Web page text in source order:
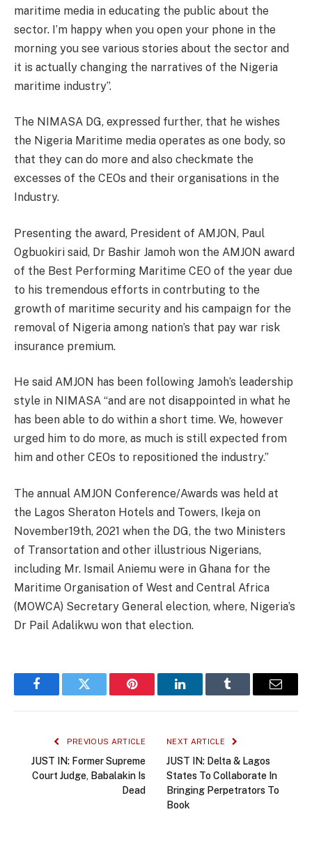
maritime media in educating the public about the
sector. I’m happy when you open your phone in the
morning you see various stories about the sector and
it is actually changing the narratives of the Nigeria
maritime industry”.
The NIMASA DG, expressed further, that he wishes
the Nigeria Maritime media operates as one body, so
that they can do more and also checkmate the
excesses of the CEOs and their organisations in the
Industry.
Presenting the award, President of AMJON, Paul
Ogbuokiri said, Dr Bashir Jamoh won the AMJON award
of the Best Performing Maritime CEO of the year due
to his tremendous efforts in contrbuting to the
growth of maritime security and his campaign for the
removal of Nigeria among nation’s that pay war risk
insurance premium.
He said AMJON has been following Jamoh’s leadership
style in NIMASA “and are not disappointed in what he
has been able to do within a short time. We, however
urged him to do more, as much is still expected from
him and other CEOs to repositioned the industry.”
The annual AMJON Conference/Awards was held at
the Lagos Sheraton Hotels and Towers, Ikeja on
November19th, 2021 when the DG, the two Ministers
of Transortation and other illustrious Nigerians,
including Mr. Ismail Aniemu were in Ghana for the
Maritime Organisation of West and Central Africa
(MOWCA) Secretary General election, where, Nigeria’s
Dr Pail Adalikwu won that election.
FacebookTwitter Pinterest LinkedInTumblr Email
PREVIOUS ARTICLE
JUST IN: Former Supreme
Court Judge, Babalakin Is
Dead
NEXT ARTICLE
JUST IN: Delta & Lagos
States To Collaborate In
Bringing Perpetrators To
Book